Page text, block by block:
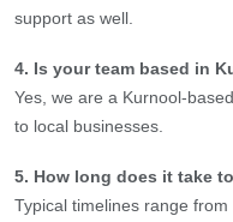
support as well.
4. Is your team based in
Yes, we are a Kurnool-
to local businesses.
5. How long does it take
Typical timelines range